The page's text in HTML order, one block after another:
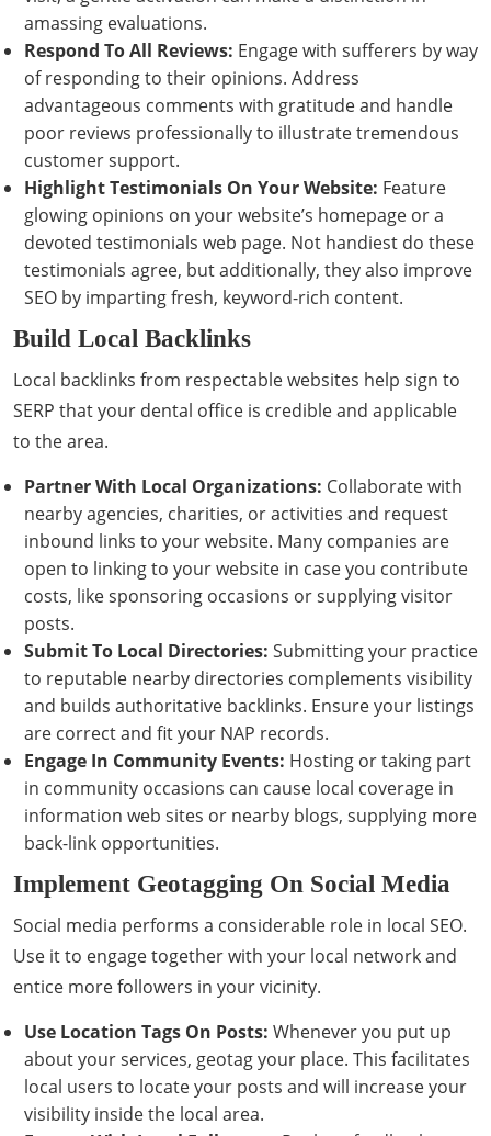
amassing evaluations.
Respond To All Reviews: Engage with sufferers by way
of responding to their opinions. Address
advantageous comments with gratitude and handle
poor reviews professionally to illustrate tremendous
customer support.
Highlight Testimonials On Your Website: Feature
glowing opinions on your website’s homepage or a
devoted testimonials web page. Not handiest do these
testimonials agree, but additionally, they also improve
SEO by imparting fresh, keyword-rich content.
Build Local Backlinks
Local backlinks from respectable websites help sign to
SERP that your dental office is credible and applicable
to the area.
Partner With Local Organizations: Collaborate with
nearby agencies, charities, or activities and request
inbound links to your website. Many companies are
open to linking to your website in case you contribute
costs, like sponsoring occasions or supplying visitor
posts.
Submit To Local Directories: Submitting your practice
to reputable nearby directories complements visibility
and builds authoritative backlinks. Ensure your listings
are correct and fit your NAP records.
Engage In Community Events: Hosting or taking part
in community occasions can cause local coverage in
information web sites or nearby blogs, supplying more
back-link opportunities.
Implement Geotagging On Social Media
Social media performs a considerable role in local SEO.
Use it to engage together with your local network and
entice more followers in your vicinity.
Use Location Tags On Posts: Whenever you put up
about your services, geotag your place. This facilitates
local users to locate your posts and will increase your
visibility inside the local area.